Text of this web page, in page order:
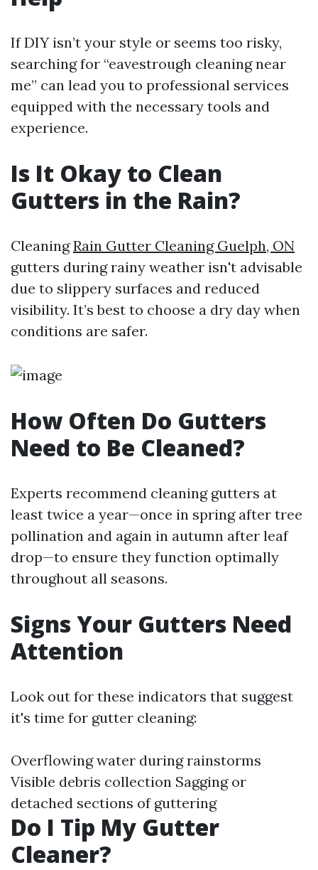
If DIY isn’t your style or seems too risky,
searching for “eavestrough cleaning near
me” can lead you to professional services
equipped with the necessary tools and
experience.
Is It Okay to Clean
Gutters in the Rain?
CleaningRain Gutter Cleaning Guelph, ON
gutters during rainy weather isn't advisable
due to slippery surfaces and reduced
visibility. It’s best to choose a dry day when
conditions are safer.
How Often Do Gutters
Need to Be Cleaned?
Experts recommend cleaning gutters at
least twice a year—once in spring after tree
pollination and again in autumn after leaf
drop—to ensure they function optimally
throughout all seasons.
Signs Your Gutters Need
Attention
Look out for these indicators that suggest
it's time for gutter cleaning:
Overflowing water during rainstorms
Visible debris collection Sagging or
detached sections of guttering
Do I Tip My Gutter
Cleaner?